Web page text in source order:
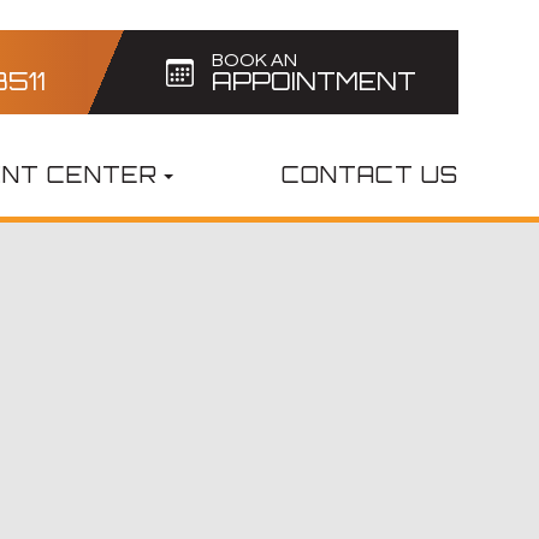
BOOK AN
APPOINTMENT
CENTER CONTACT US